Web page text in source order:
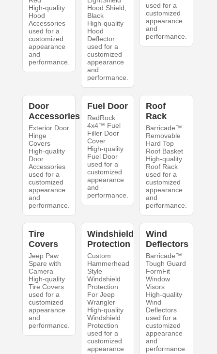
High-quality
Hood
Accessories
used for a
customized
appearance
and
performance.
Hood Shield;
Black
High-quality
Hood
Deflector
used for a
customized
appearance
and
performance.
used for a
customized
appearance
and
performance.
Door
Accessories
Exterior Door
Hinge
Covers
High-quality
Door
Accessories
used for a
customized
appearance
and
performance.
Fuel Door
RedRock
4x4™ Fuel
Filler Door
Cover
High-quality
Fuel Door
used for a
customized
appearance
and
performance.
Roof
Rack
Barricade™
Removable
Hard Top
Roof Basket
High-quality
Roof Rack
used for a
customized
appearance
and
performance.
Tire
Covers
Jeep Paw
Spare with
Camera
High-quality
Tire Covers
used for a
customized
appearance
and
performance.
Windshield
Protection
Custom
Hammerhead
Style
Windshield
Protection
For Jeep
Wrangler
High-quality
Windshield
Protection
used for a
customized
appearance
Wind
Deflectors
Barricade™
Tough Guard
FormFit
Window
Visors
High-quality
Wind
Deflectors
used for a
customized
appearance
and
performance.